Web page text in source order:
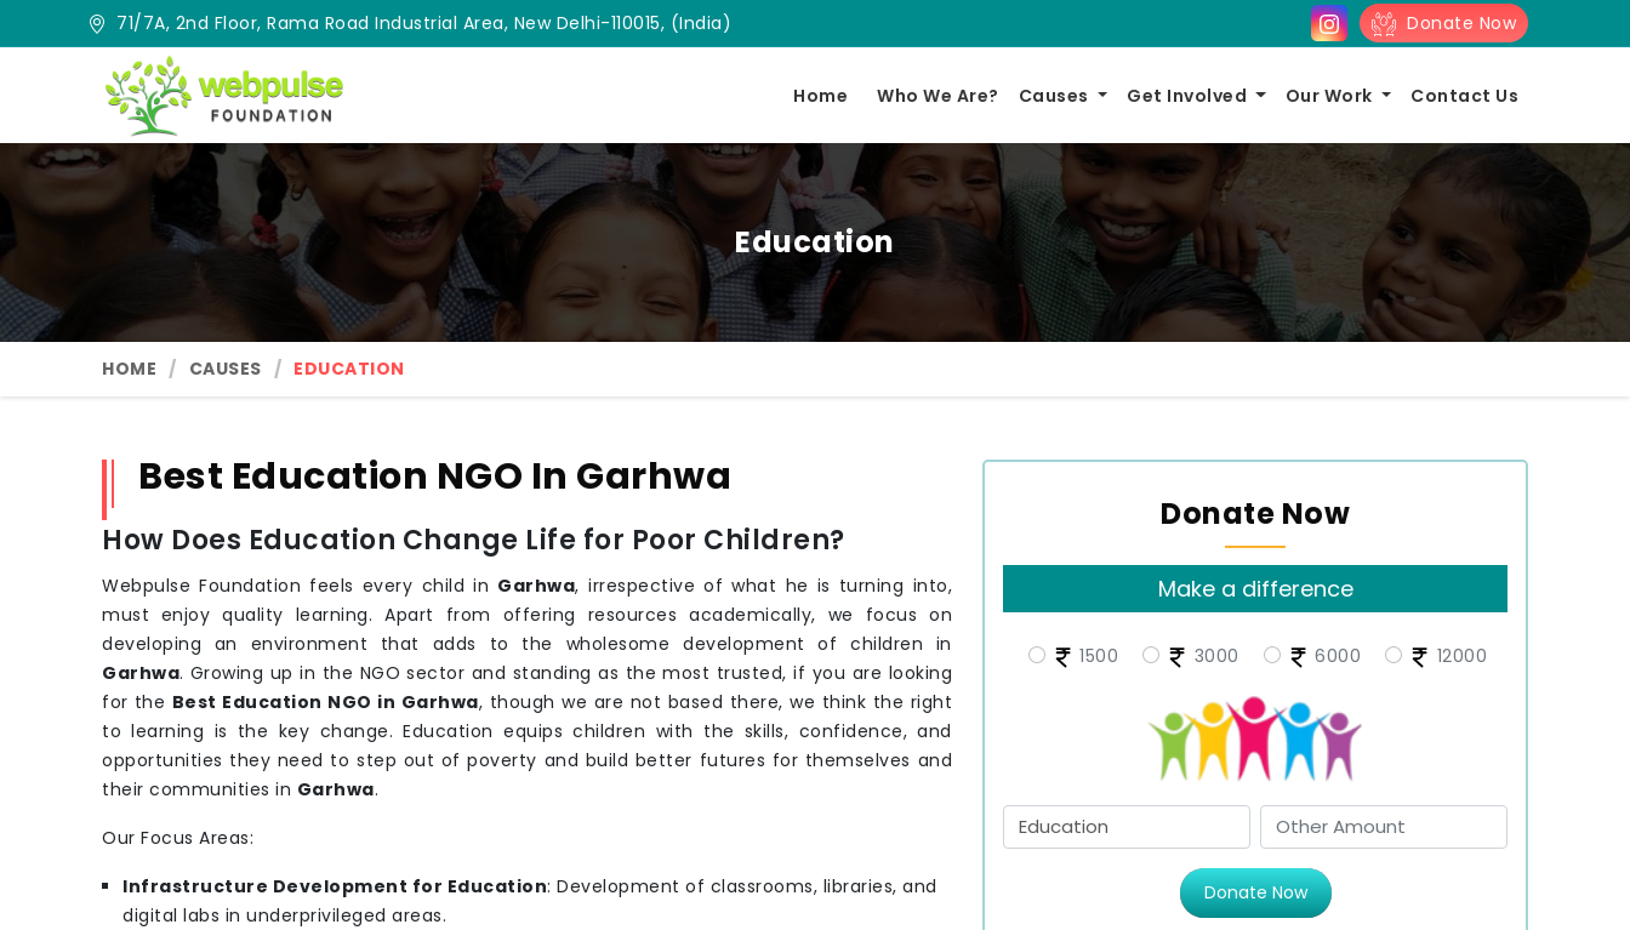
71/7A, 2nd Floor, Rama Road Industrial Area, New Delhi-110015, (India) Donate Now
Home Who We Are? Causes Get Involved Our Work Contact Us
Education
HOME CAUSES EDUCATION
Donate Now
Make a difference
1500 3000 6000 12000
Donate Now
Best Education NGO In Garhwa
How Does Education Change Life for Poor Children?
Webpulse Foundation feels every child in Garhwa, irrespective of what he is turning into,
must enjoy quality learning. Apart from offering resources academically, we focus on
developing an environment that adds to the wholesome development of children in
Garhwa. Growing up in the NGO sector and standing as the most trusted, if you are looking
for the Best Education NGO in Garhwa, though we are not based there, we think the right
to learning is the key change. Education equips children with the skills, confidence, and
opportunities they need to step out of poverty and build better futures for themselves and
their communities in Garhwa.
Our Focus Areas:
Infrastructure Development for Education: Development of classrooms, libraries, and
digital labs in underprivileged areas.